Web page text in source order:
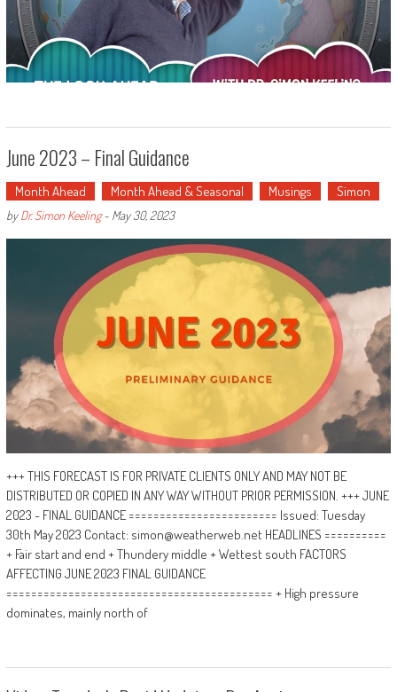
June 2023 – Final Guidance
Month Ahead Month Ahead & Seasonal Musings Simon
byDr. Simon Keeling- May 30, 2023
+++ THIS FORECAST IS FOR PRIVATE CLIENTS ONLY AND MAY NOT BE
DISTRIBUTED OR COPIED IN ANY WAY WITHOUT PRIOR PERMISSION. +++ JUNE
2023 - FINAL GUIDANCE ======================== Issued: Tuesday
30th May 2023 Contact: simon@weatherweb.net HEADLINES ==========
+ Fair start and end + Thundery middle + Wettest south FACTORS
AFFECTING JUNE 2023 FINAL GUIDANCE
=========================================== + High pressure
dominates, mainly north of